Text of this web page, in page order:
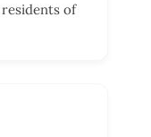
of